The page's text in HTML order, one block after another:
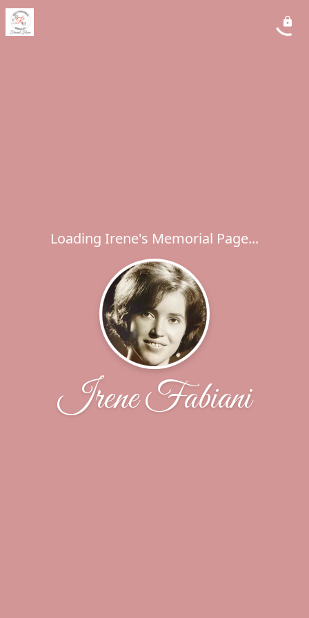
Loading Irene's Memorial Page...
Irene Fabiani